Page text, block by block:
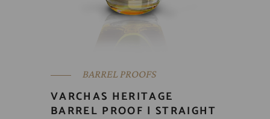
BARREL PROOFS
VARCHAS HERITAGE
BARREL PROOF | STRAIGHT